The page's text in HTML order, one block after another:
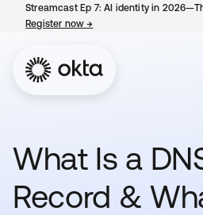
Streamcast Ep 7: AI identity in
Register now→
What Is a
Record &